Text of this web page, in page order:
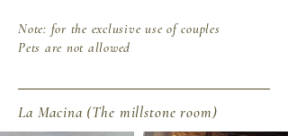
Note: for the exclusive use of couples
Pets are not allowed
La Macina (The millstone room)